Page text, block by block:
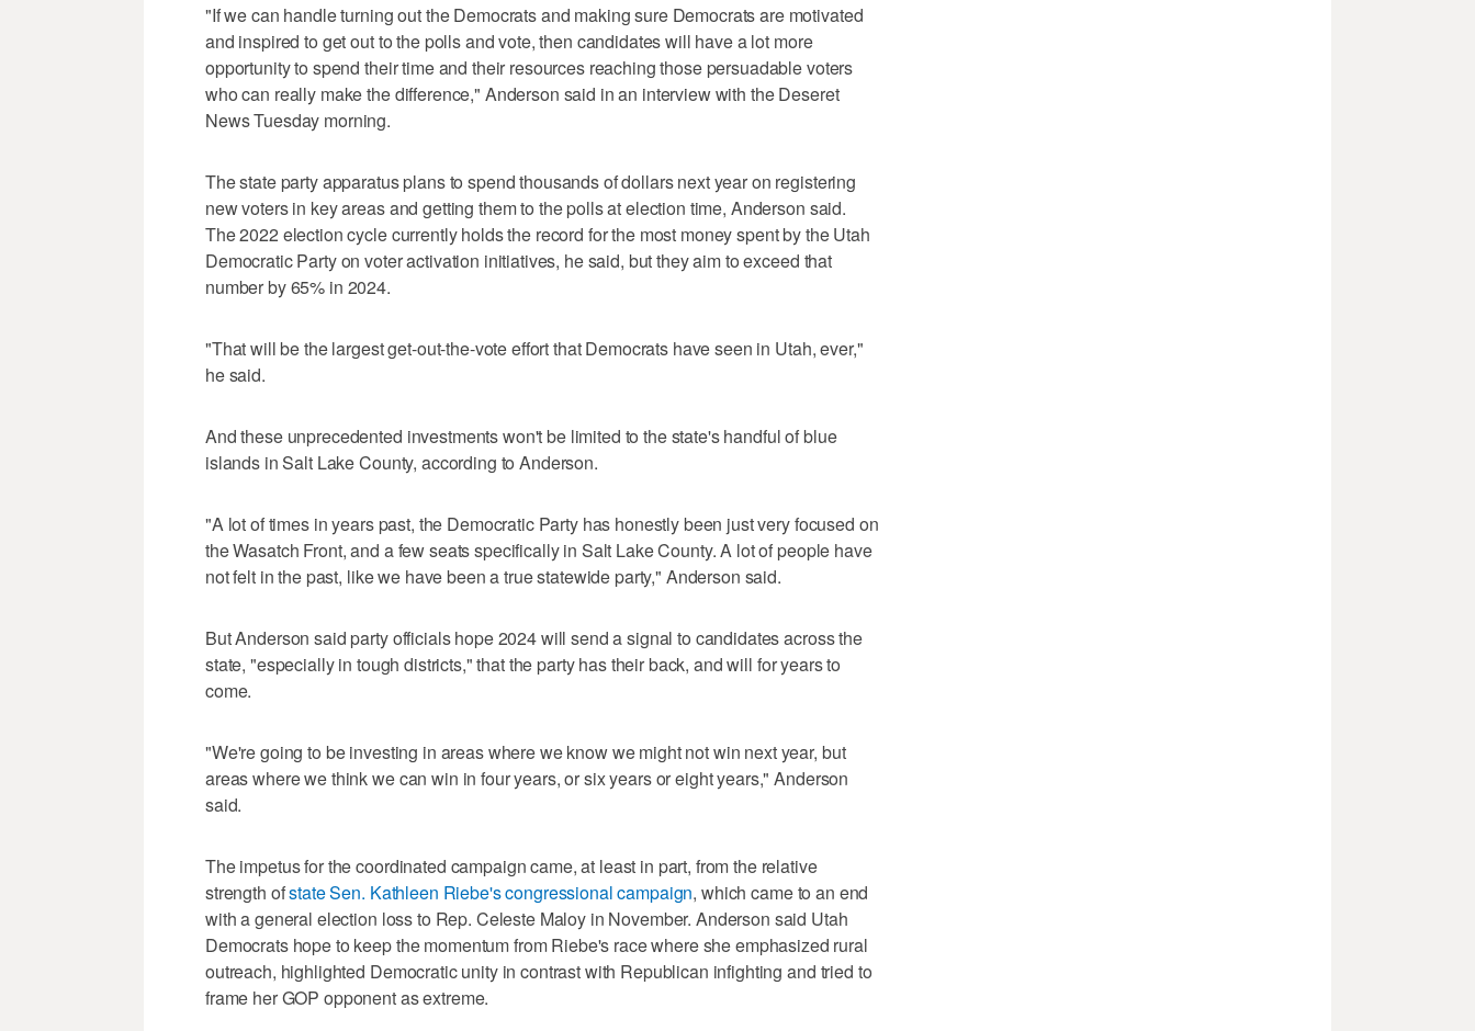
"If we can handle turning out the Democrats and making sure Democrats are motivated
and inspired to get out to the polls and vote, then candidates will have a lot more
opportunity to spend their time and their resources reaching those persuadable voters
who can really make the difference," Anderson said in an interview with the Deseret
News Tuesday morning.
The state party apparatus plans to spend thousands of dollars next year on registering
new voters in key areas and getting them to the polls at election time, Anderson said.
The 2022 election cycle currently holds the record for the most money spent by the Utah
Democratic Party on voter activation initiatives, he said, but they aim to exceed that
number by 65% in 2024.
"That will be the largest get-out-the-vote effort that Democrats have seen in Utah, ever,"
he said.
And these unprecedented investments won't be limited to the state's handful of blue
islands in Salt Lake County, according to Anderson.
"A lot of times in years past, the Democratic Party has honestly been just very focused on
the Wasatch Front, and a few seats specifically in Salt Lake County. A lot of people have
not felt in the past, like we have been a true statewide party," Anderson said.
But Anderson said party officials hope 2024 will send a signal to candidates across the
state, "especially in tough districts," that the party has their back, and will for years to
come.
"We're going to be investing in areas where we know we might not win next year, but
areas where we think we can win in four years, or six years or eight years," Anderson
said.
The impetus for the coordinated campaign came, at least in part, from the relative
strength ofstate Sen. Kathleen Riebe's congressional campaign, which came to an end
with a general election loss to Rep. Celeste Maloy in November. Anderson said Utah
Democrats hope to keep the momentum from Riebe's race where she emphasized rural
outreach, highlighted Democratic unity in contrast with Republican infighting and tried to
frame her GOP opponent as extreme.